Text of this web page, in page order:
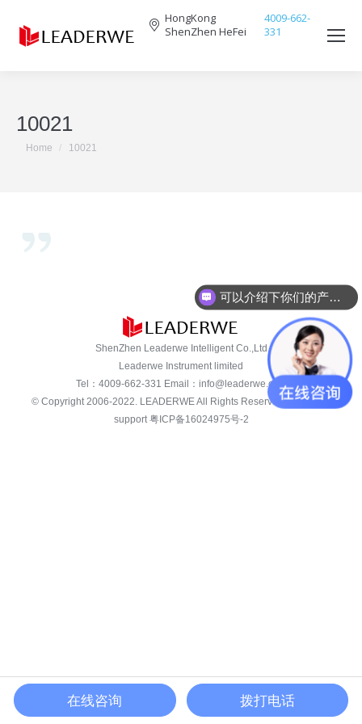
HongKong
ShenZhen HeFei
4009-662-
331
10021
You are here:
Home 10021
ShenZhen Leaderwe Intelligent Co.,Ltd
Leaderwe Instrument limited
Tel： 4009-662-331 Email： info@leaderwe.com
© Copyright 2006-2022. LEADERWEAll Rights Reserved. white star
support粤ICP备16024975号-2
可以介绍下你们的产品么？
在线咨询 拨打电话